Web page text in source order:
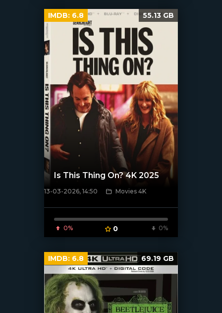
[/xfnotgiven_poster]
Is This Thing On? 4K 2025
13-03-2026, 14:50 Movies 4K
0% 0 0%
IMDB: 6.8 55.13 GB
IMDB: 6.8 69.19 GB